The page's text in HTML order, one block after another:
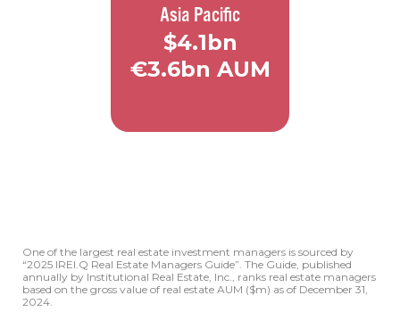
Amsterdam
Düsseldorf
Frankfurt
Madrid
Asia Pacific
$4.1bn
€3.6bn AUM
Hong Kong
Singapore
Seoul
One of the largest real estate investment managers is sourced by
“2025 IREI.Q Real Estate Managers Guide”. The Guide, published
annually by Institutional Real Estate, Inc., ranks real estate managers
based on the gross value of real estate AUM ($m) as of December 31,
2024.